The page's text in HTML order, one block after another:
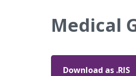
Medical
Download as .RIS